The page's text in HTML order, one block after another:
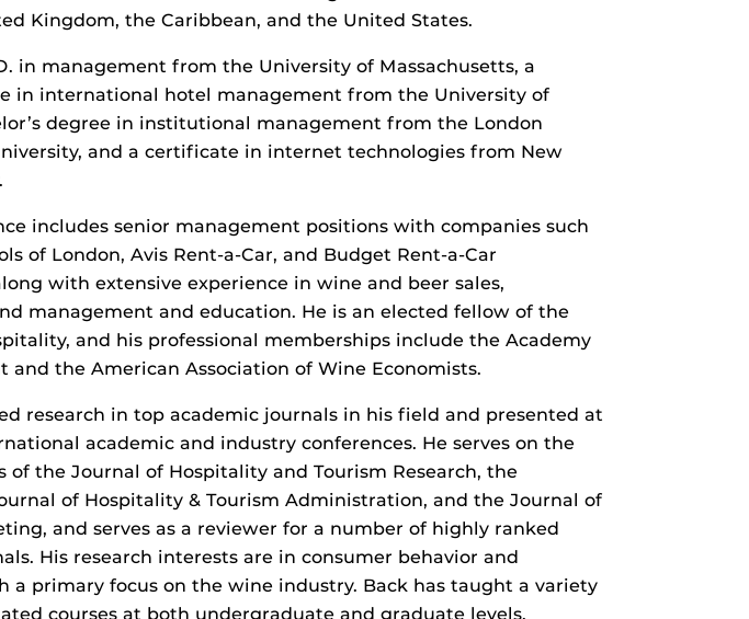
Kingdom, the Caribbean, and the United States.
in management from the University of Massachusetts, a
in international hotel management from the University of
degree in institutional management from the London
and a certificate in internet technologies from New
includes senior management positions with companies such
of London, Avis Rent-a-Car, and Budget Rent-a-Car
with extensive experience in wine and beer sales,
management and education. He is an elected fellow of the
and his professional memberships include the Academy
and the American Association of Wine Economists.
research in top academic journals in his field and presented at
academic and industry conferences. He serves on the
of the Journal of Hospitality and Tourism Research, the
of Hospitality & Tourism Administration, and the Journal of
and serves as a reviewer for a number of highly ranked
His research interests are in consumer behavior and
a primary focus on the wine industry. Back has taught a variety
courses at both undergraduate and graduate levels.